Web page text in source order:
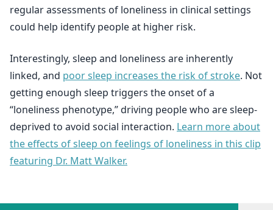
regular assessments of loneliness in clinical settings
could help identify people at higher risk.
Interestingly, sleep and loneliness are inherently
linked, and poor sleep increases the risk of stroke. Not
getting enough sleep triggers the onset of a
“loneliness phenotype,” driving people who are sleep-
deprived to avoid social interaction. Learn more about
the effects of sleep on feelings of loneliness in this clip
featuring Dr. Matt Walker.